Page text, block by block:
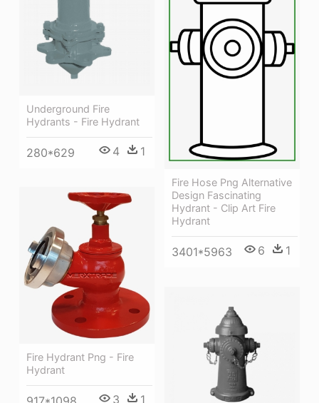
Underground Fire
Hydrants - Fire Hydrant
280*629 4 1
Fire Hose Png Alternative
Design Fascinating
Hydrant - Clip Art Fire
Hydrant
3401*5963 6 1
Fire Hydrant Png - Fire
Hydrant
3 1